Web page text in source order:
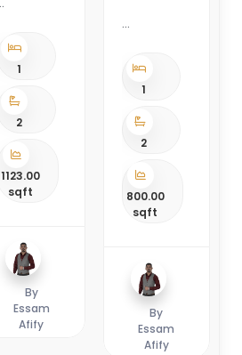
1
2
1123.00
sqft
By
Essam
Afify
1
2
800.00
sqft
By
Essam
Afify